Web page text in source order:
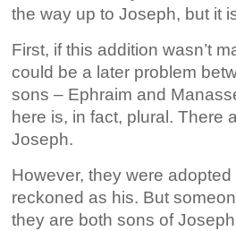
the way up to Joseph, but it
First, if this addition wasn’t
could be a later problem
sons – Ephraim and
here is, in fact, plural. There
Joseph.
However, they were
reckoned as his. But
they are both sons of